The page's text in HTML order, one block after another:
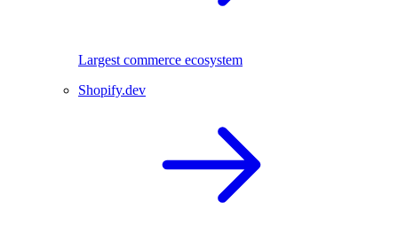
Largest commerce ecosystem
Shopify.dev